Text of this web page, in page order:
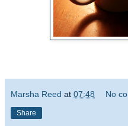
Marsha Reed at 07:48 No
Share